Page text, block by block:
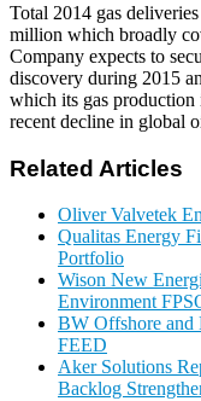
Total 2014 gas
million which broadly
Company expects to
discovery during 2015
which its gas production
recent decline in global
Related Articles
Oliver Valvetek
Qualitas Energy
Portfolio
Wison New
Environment
BW Offshore and
FEED
Aker Solutions
Backlog